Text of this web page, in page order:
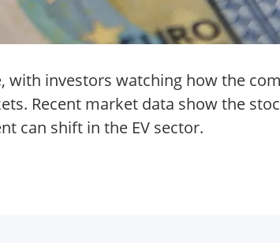
with investors watching how the
Recent market data show the
can shift in the EV sector.